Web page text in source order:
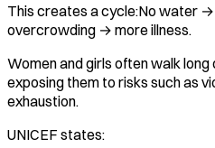
This creates a cycle:No water
overcrowding → more illness.
Women and girls often walk
exposing them to risks such as
exhaustion.
UNICEF states: